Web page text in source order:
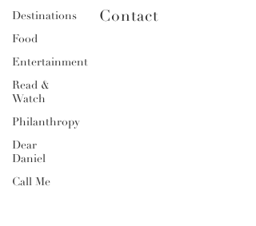
Destinations
Food
Entertainment
Read &
Watch
Philanthropy
Dear
Daniel
Call Me
Contact